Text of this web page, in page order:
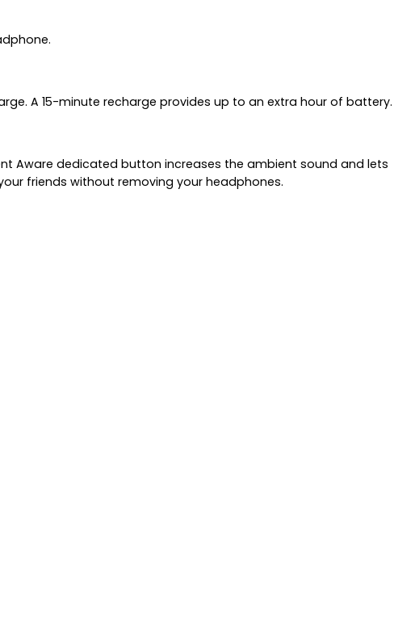
A 15-minute recharge provides up to an extra hour of battery.
Aware dedicated button increases the ambient sound and lets
friends without removing your headphones.